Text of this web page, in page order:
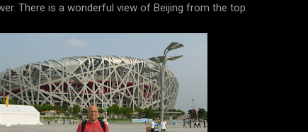
There is a wonderful view of Beijing from the top.